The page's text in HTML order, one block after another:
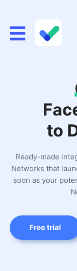
to
Ready-made
Networks that
soon as your
Free trial